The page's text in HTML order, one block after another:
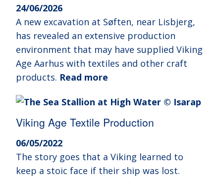
24/06/2026
A new excavation at Søften, near Lisbjerg,
has revealed an extensive production
environment that may have supplied Viking
Age Aarhus with textiles and other craft
products. Read more
Viking Age Textile Production
06/05/2022
The story goes that a Viking learned to
keep a stoic face if their ship was lost.